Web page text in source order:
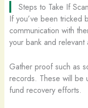
Steps to Take If
If you’ve been tricked
communication with
your bank and relevant
Gather proof such as
records. These will be
fund recovery efforts.